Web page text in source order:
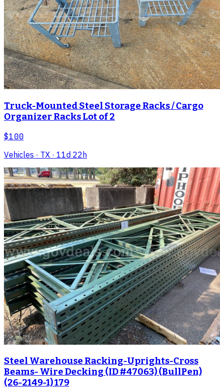
Truck-Mounted Steel Storage Racks / Cargo
Organizer Racks Lot of 2
$100
Vehicles · TX · 11d 22h
Steel Warehouse Racking-Uprights-Cross
Beams- Wire Decking (ID #47063) (BullPen)
(26-2149-1) 179